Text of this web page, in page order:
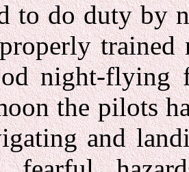
to do duty by
night-flying
the pilots
and